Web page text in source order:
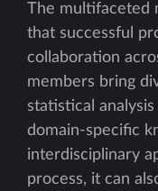
The multifaceted
that successful
collaboration
members bring
statistical
domain-specific
interdisciplinary
process, it can